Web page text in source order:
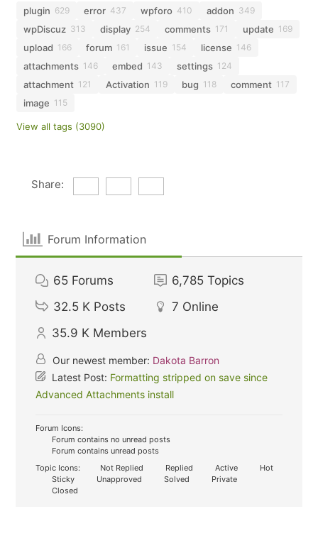
plugin 629 error 437 wpforo 410 addon 349
wpDiscuz 313 display 254 comments 171 update 169
upload 166 forum 161 issue 154 license 146
attachments 146 embed 143 settings 124
attachment 121 Activation 119 bug 118 comment 117
image 115
View all tags (3090)
Share:
Forum Information
65 Forums 6,785 Topics
32.5 K Posts 7 Online
35.9 K Members
Our newest member: Dakota Barron
Latest Post: Formatting stripped on save since
Advanced Attachments install
Forum Icons:
Forum contains no unread posts
Forum contains unread posts
Topic Icons:
Not Replied Replied Active
Hot
Sticky
Unapproved Solved
Private
Closed